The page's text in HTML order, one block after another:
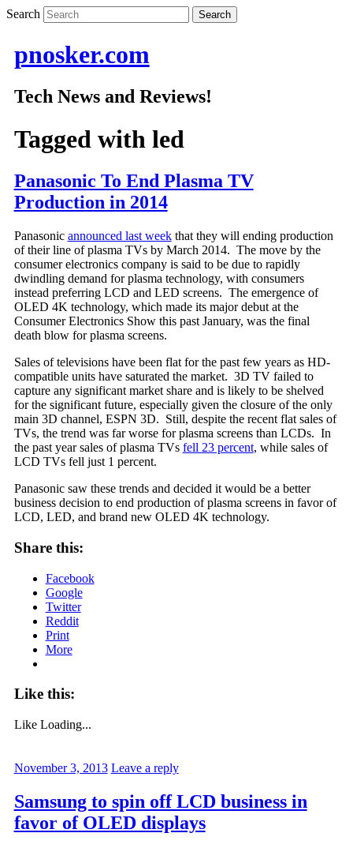
Search
pnosker.com
Tech News and Reviews!
Tagged with led
Panasonic To End Plasma TV
Production in 2014
Panasonic announced last weekthat they will ending production
of their line of plasma TVs by March 2014. The move by the
consumer electronics company is said to be due to rapidly
dwindling demand for plasma technology, with consumers
instead preferring LCD and LED screens. The emergence of
OLED 4K technology, which made its major debut at the
Consumer Electronics Show this past January, was the final
death blow for plasma screens.
Sales of televisions have been flat for the past few years as HD-
compatible units have saturated the market. 3D TV failed to
capture any significant market share and is likely to be shelved
for the significant future, especially given the closure of the only
main 3D channel, ESPN 3D. Still, despite the recent flat sales of
TVs, the trend was far worse for plasma screens than LCDs. In
the past year sales of plasma TVs fell 23 percent, while sales of
LCD TVs fell just 1 percent.
Panasonic saw these trends and decided it would be a better
business decision to end production of plasma screens in favor of
LCD, LED, and brand new OLED 4K technology.
Share this:
Facebook
Google
Twitter
Reddit
Print
More
Like this:
Like Loading...
November 3, 2013 Leave a reply
Samsung to spin off LCD business in
favor of OLED displays